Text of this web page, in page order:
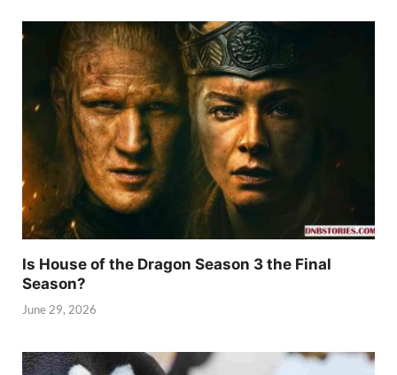
Is House of the Dragon Season 3 the Final
Season?
June 29, 2026